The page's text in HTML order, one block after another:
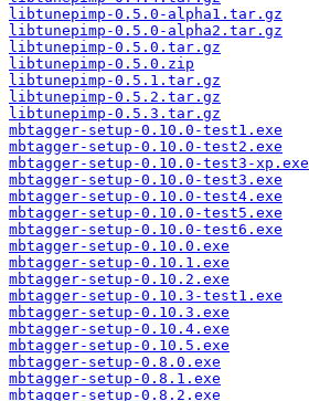
libtunepimp-0.5.0-alpha1.tar.gz
libtunepimp-0.5.0-alpha2.tar.gz
libtunepimp-0.5.0.tar.gz
libtunepimp-0.5.0.zip
libtunepimp-0.5.1.tar.gz
libtunepimp-0.5.2.tar.gz
libtunepimp-0.5.3.tar.gz
mbtagger-setup-0.10.0-test1.exe
mbtagger-setup-0.10.0-test2.exe
mbtagger-setup-0.10.0-test3-xp.exe
mbtagger-setup-0.10.0-test3.exe
mbtagger-setup-0.10.0-test4.exe
mbtagger-setup-0.10.0-test5.exe
mbtagger-setup-0.10.0-test6.exe
mbtagger-setup-0.10.0.exe
mbtagger-setup-0.10.1.exe
mbtagger-setup-0.10.2.exe
mbtagger-setup-0.10.3-test1.exe
mbtagger-setup-0.10.3.exe
mbtagger-setup-0.10.4.exe
mbtagger-setup-0.10.5.exe
mbtagger-setup-0.8.0.exe
mbtagger-setup-0.8.1.exe
mbtagger-setup-0.8.2.exe